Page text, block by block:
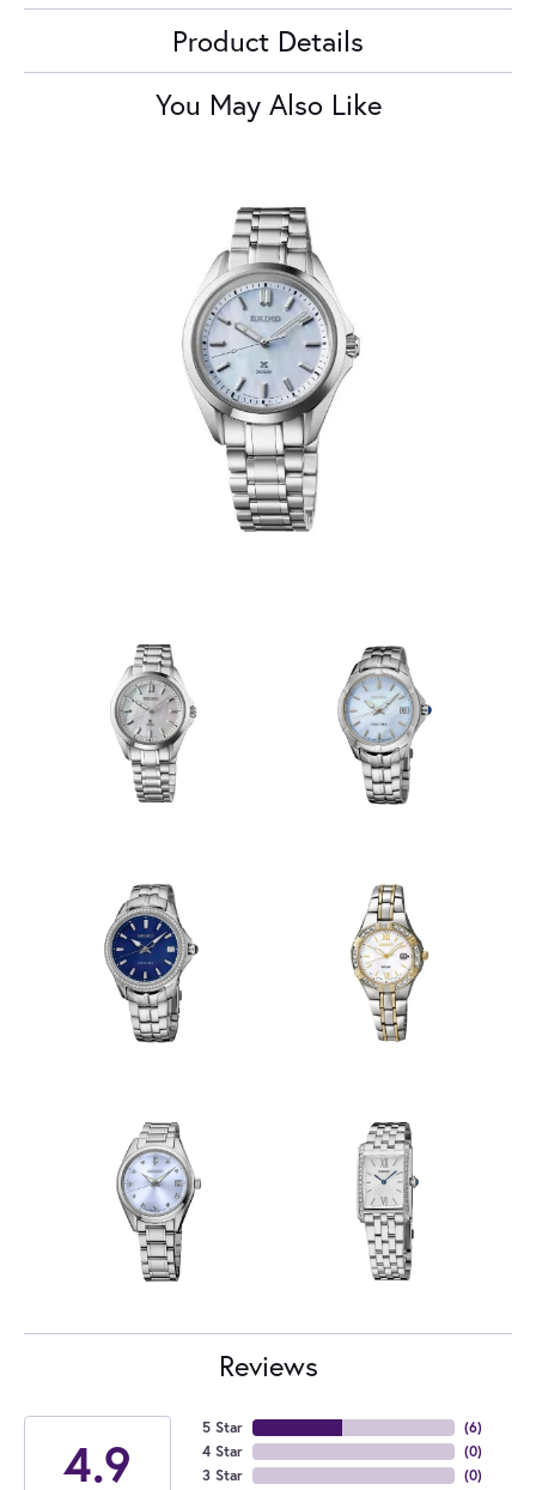
Product Details
You May Also Like
Reviews
4.9
5 Star
4 Star
3 Star
(6)
(0)
(0)